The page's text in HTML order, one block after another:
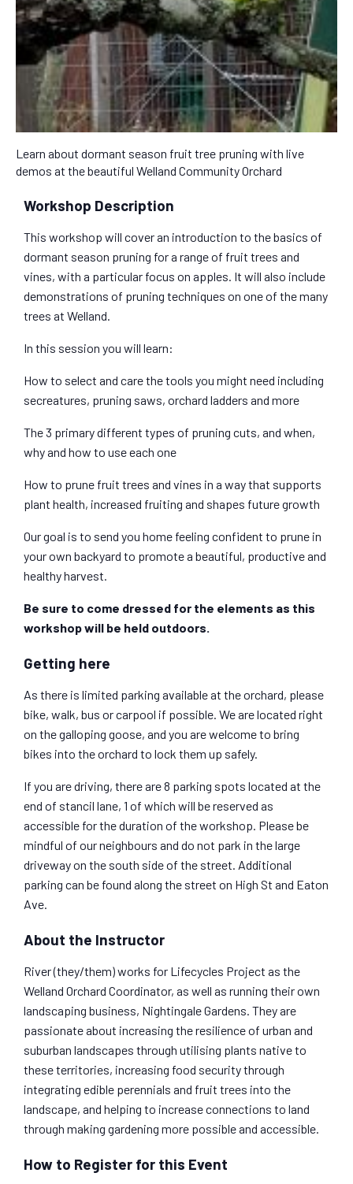
Learn about dormant season fruit tree pruning with live
demos at the beautiful Welland Community Orchard
Workshop Description
This workshop will cover an introduction to the basics of
dormant season pruning for a range of fruit trees and
vines, with a particular focus on apples. It will also include
demonstrations of pruning techniques on one of the many
trees at Welland.
In this session you will learn:
How to select and care the tools you might need including
secreatures, pruning saws, orchard ladders and more
The 3 primary different types of pruning cuts, and when,
why and how to use each one
How to prune fruit trees and vines in a way that supports
plant health, increased fruiting and shapes future growth
Our goal is to send you home feeling confident to prune in
your own backyard to promote a beautiful, productive and
healthy harvest.
Be sure to come dressed for the elements as this
workshop will be held outdoors.
Getting here
As there is limited parking available at the orchard, please
bike, walk, bus or carpool if possible. We are located right
on the galloping goose, and you are welcome to bring
bikes into the orchard to lock them up safely.
If you are driving, there are 8 parking spots located at the
end of stancil lane, 1 of which will be reserved as
accessible for the duration of the workshop. Please be
mindful of our neighbours and do not park in the large
driveway on the south side of the street. Additional
parking can be found along the street on High St and Eaton
Ave.
About the Instructor
River (they/them) works for Lifecycles Project as the
Welland Orchard Coordinator, as well as running their own
landscaping business, Nightingale Gardens. They are
passionate about increasing the resilience of urban and
suburban landscapes through utilising plants native to
these territories, increasing food security through
integrating edible perennials and fruit trees into the
landscape, and helping to increase connections to land
through making gardening more possible and accessible.
How to Register for this Event